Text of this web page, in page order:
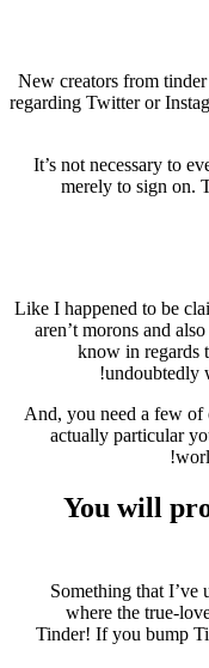
New creators from
regarding Twitter or
It’s not necessary to
merely to sign on.
Like I happened to be
aren’t morons and
know in regards
undoubtedly
And, you need a few
actually particular
You will
Something that
where the true-
Tinder! If you bump